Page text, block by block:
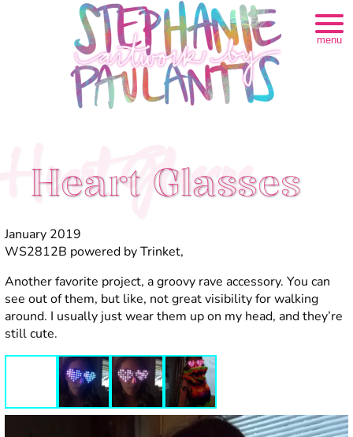
menu
Heart Glasses
Heart Glasses
January 2019
WS2812B powered by Trinket,
Another favorite project, a groovy rave accessory. You can
see out of them, but like, not great visibility for walking
around. I usually just wear them up on my head, and they’re
still cute.